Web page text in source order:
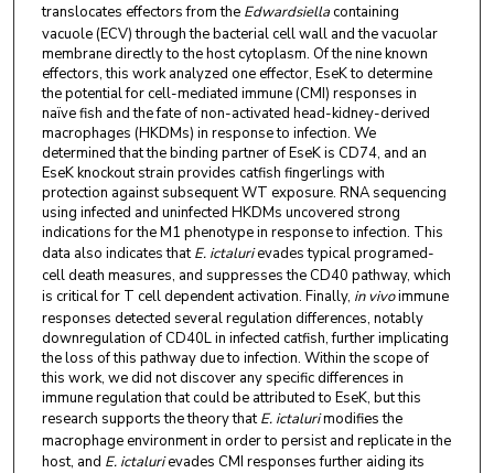
translocates effectors from the Edwardsiellacontaining
vacuole (ECV) through the bacterial cell wall and the vacuolar
membrane directly to the host cytoplasm. Of the nine known
effectors, this work analyzed one effector, EseK to determine
the potential for cell-mediated immune (CMI) responses in
naïve fish and the fate of non-activated head-kidney-derived
macrophages (HKDMs) in response to infection. We
determined that the binding partner of EseK is CD74, and an
EseK knockout strain provides catfish fingerlings with
protection against subsequent WT exposure. RNA sequencing
using infected and uninfected HKDMs uncovered strong
indications for the M1 phenotype in response to infection. This
data also indicates thatE. ictalurievades typical programed-
cell death measures, and suppresses the CD40 pathway, which
is critical for T cell dependent activation. Finally, in vivoimmune
responses detected several regulation differences, notably
downregulation of CD40L in infected catfish, further implicating
the loss of this pathway due to infection. Within the scope of
this work, we did not discover any specific differences in
immune regulation that could be attributed to EseK, but this
research supports the theory thatE. ictalurimodifies the
macrophage environment in order to persist and replicate in the
host, and E. ictalurievades CMI responses further aiding its